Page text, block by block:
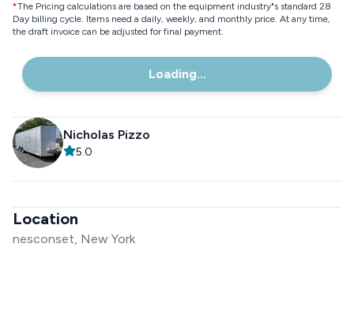
*The Pricing calculations are based on the equipment industry"s standard 28
Day billing cycle. Items need a daily, weekly, and monthly price. At any time,
the draft invoice can be adjusted for final payment.
Loading...
Nicholas Pizzo
5.0
Location
nesconset, New York